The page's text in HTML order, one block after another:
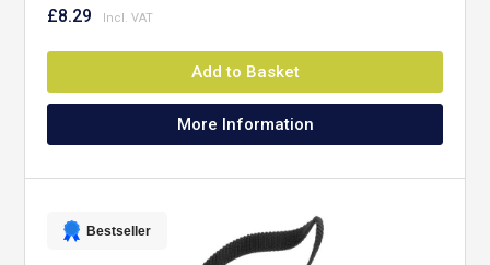
£8.29
Add to Basket
More Information
Bestseller